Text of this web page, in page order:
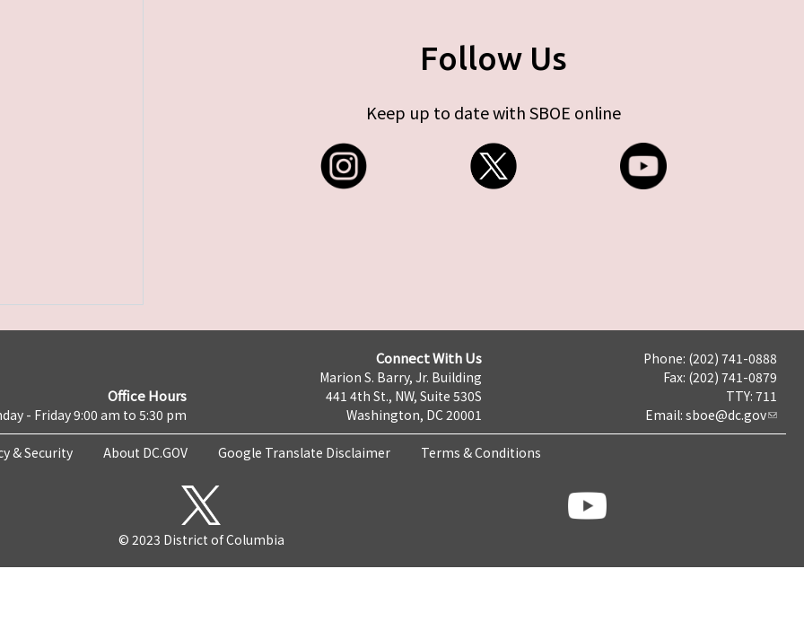
Follow Us
Keep up to date with SBOE online
Office Hours
- Friday 9:00 am to 5:30 pm
Connect With Us
Marion S. Barry, Jr. Building
441 4th St., NW, Suite 530S
Washington, DC 20001
Phone: (202) 741-0888
Fax: (202) 741-0879
TTY: 711
Email: sboe@dc.gov
& Security About DC.GOV Google Translate Disclaimer Terms & Conditions
© 2023 District of Columbia